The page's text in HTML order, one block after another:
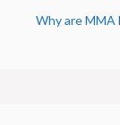
Why are MMA